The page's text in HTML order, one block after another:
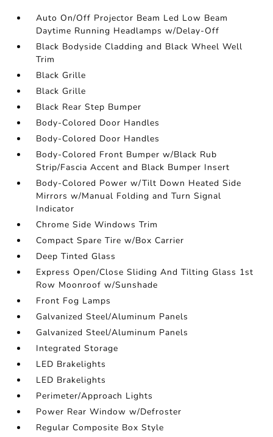
Auto On/Off Projector Beam Led Low Beam
Daytime Running Headlamps w/Delay-Off
Black Bodyside Cladding and Black Wheel Well
Trim
Black Grille
Black Grille
Black Rear Step Bumper
Body-Colored Door Handles
Body-Colored Door Handles
Body-Colored Front Bumper w/Black Rub
Strip/Fascia Accent and Black Bumper Insert
Body-Colored Power w/Tilt Down Heated Side
Mirrors w/Manual Folding and Turn Signal
Indicator
Chrome Side Windows Trim
Compact Spare Tire w/Box Carrier
Deep Tinted Glass
Express Open/Close Sliding And Tilting Glass 1st
Row Moonroof w/Sunshade
Front Fog Lamps
Galvanized Steel/Aluminum Panels
Galvanized Steel/Aluminum Panels
Integrated Storage
LED Brakelights
LED Brakelights
Perimeter/Approach Lights
Power Rear Window w/Defroster
Regular Composite Box Style